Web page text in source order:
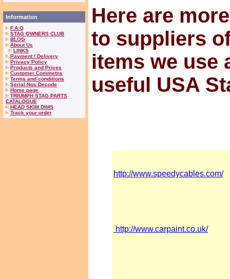
Information
F.A.Q
STAG OWNERS CLUB
BLOG
About Us
LINKS
Payment / Delivery
Privacy Policy
Products and Prices
Customer Commetns
Terms and conditions
Serial Nos Decode
Home page
TRIUMPH STAG PARTS
CATALOGUE
HEAD SKIM DIMS
Track your order
Here are
to suppliers
items we use
useful USA
http://www.speedycables.com/
http://www.carpaint.co.uk/